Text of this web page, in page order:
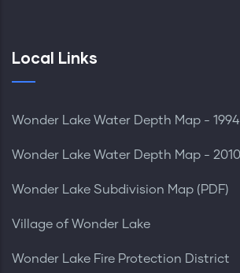
Local Links
Wonder Lake Water Depth Map - 1994
Wonder Lake Water Depth Map - 2010
Wonder Lake Subdivision Map (PDF)
Village of Wonder Lake
Wonder Lake Fire Protection District